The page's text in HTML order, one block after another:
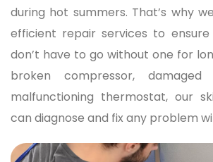
during hot summers. That’s why
efficient repair services to
don’t have to go without one for
broken compressor,
malfunctioning thermostat, our
can diagnose and fix any problem